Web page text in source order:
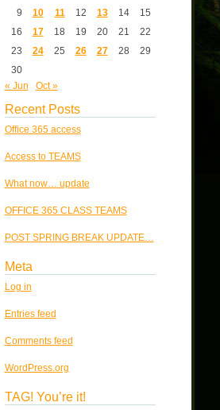
9
10 11 12 13 14
15
16
17 18 19 20 21
22
23
24 25 26 27 28
29
30
« Jun
Oct »
Recent Posts
Office 365 access
Access to TEAMS
What now… update
OFFICE 365 CLASS TEAMS
POST SPRING BREAK UPDATE…
Meta
Log in
Entries feed
Comments feed
WordPress.org
TAG! You’re it!